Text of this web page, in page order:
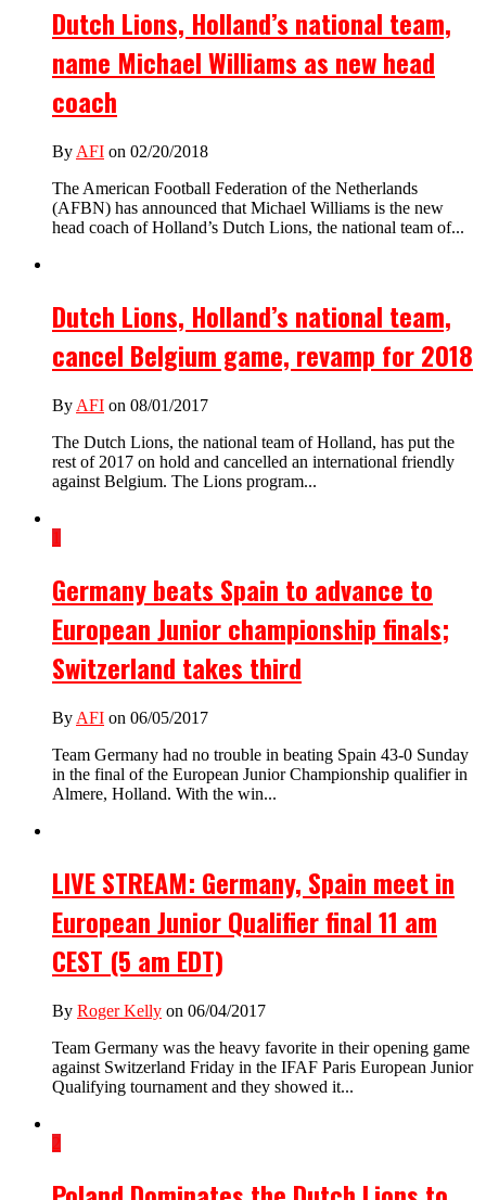
Dutch Lions, Holland’s national team,
name Michael Williams as new head
coach
By AFI on 02/20/2018
The American Football Federation of the Netherlands
(AFBN) has announced that Michael Williams is the new
head coach of Holland’s Dutch Lions, the national team of...
Dutch Lions, Holland’s national team,
cancel Belgium game, revamp for 2018
By AFI on 08/01/2017
The Dutch Lions, the national team of Holland, has put the
rest of 2017 on hold and cancelled an international friendly
against Belgium. The Lions program...
1
Germany beats Spain to advance to
European Junior championship finals;
Switzerland takes third
By AFI on 06/05/2017
Team Germany had no trouble in beating Spain 43-0 Sunday
in the final of the European Junior Championship qualifier in
Almere, Holland. With the win...
LIVE STREAM: Germany, Spain meet in
European Junior Qualifier final 11 am
CEST (5 am EDT)
By Roger Kelly on 06/04/2017
Team Germany was the heavy favorite in their opening game
against Switzerland Friday in the IFAF Paris European Junior
Qualifying tournament and they showed it...
2